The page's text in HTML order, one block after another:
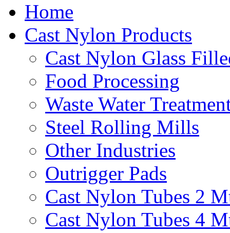
Home
Cast Nylon Products
Cast Nylon Glass
Food Processing
Waste Water
Steel Rolling Mills
Other Industries
Outrigger Pads
Cast Nylon Tubes 2
Cast Nylon Tubes 4